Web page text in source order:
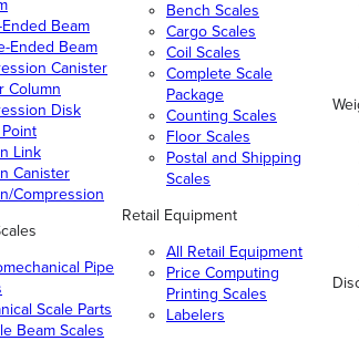
Beam
Ended Beam
Canister
Column
Disk
Link
Canister
Compression
Pipe
Scale Parts
Beam Scales
Bench Scales
Cargo Scales
Coil Scales
Complete Scale
Package
Counting Scales
Floor Scales
Postal and Shipping
Scales
Retail Equipment
All Retail Equipment
Price Computing
Printing Scales
Labelers